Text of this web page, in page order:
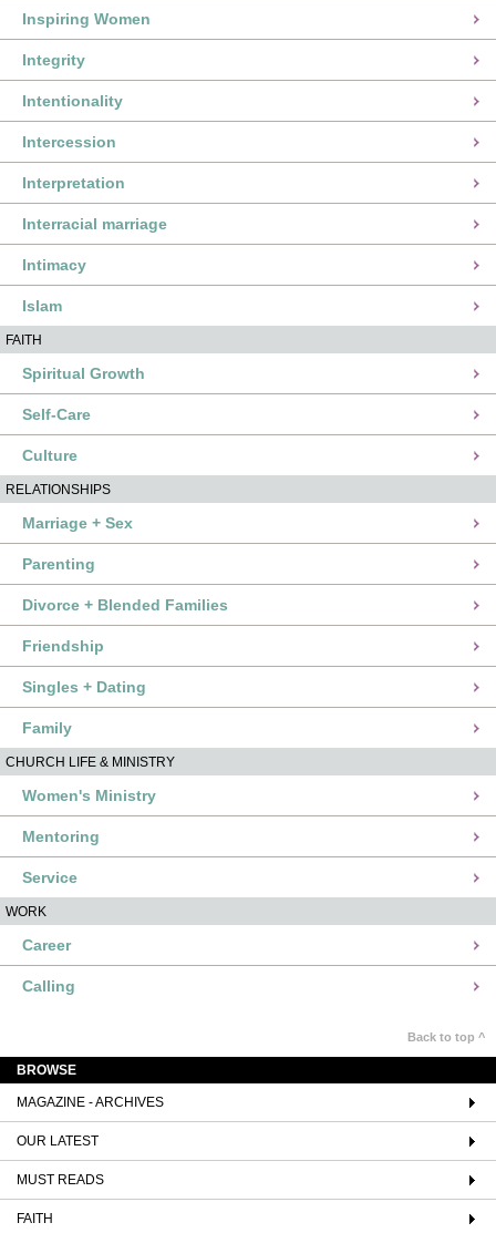
Inspiring Women
Integrity
Intentionality
Intercession
Interpretation
Interracial marriage
Intimacy
Islam
FAITH
Spiritual Growth
Self-Care
Culture
RELATIONSHIPS
Marriage + Sex
Parenting
Divorce + Blended Families
Friendship
Singles + Dating
Family
CHURCH LIFE & MINISTRY
Women's Ministry
Mentoring
Service
WORK
Career
Calling
Back to top ^
BROWSE
MAGAZINE - ARCHIVES
OUR LATEST
MUST READS
FAITH